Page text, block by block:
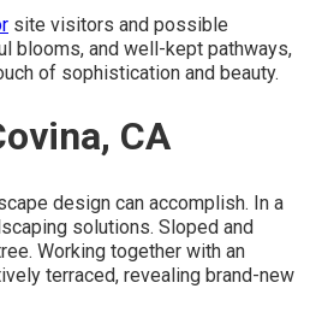
site visitors and possible
blooms, and well-kept pathways,
of sophistication and beauty.
CA
design can accomplish. In a
solutions. Sloped and
Working together with an
terraced, revealing brand-new